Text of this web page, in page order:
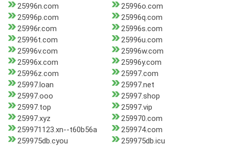
25996n.com
25996o.com
25996p.com
25996q.com
25996r.com
25996s.com
25996t.com
25996u.com
25996v.com
25996w.com
25996x.com
25996y.com
25996z.com
25997.com
25997.loan
25997.net
25997.ooo
25997.shop
25997.top
25997.vip
25997.xyz
259970.com
259971123.xn--t60b56a
259974.com
259975db.cyou
259975db.icu